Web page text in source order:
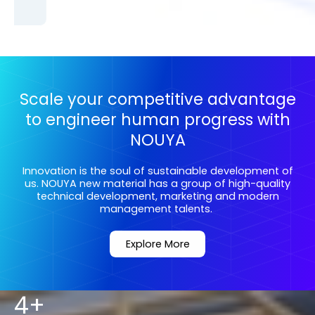
Scale your competitive advantage
to engineer human progress with
NOUYA
Innovation is the soul of sustainable development of
us. NOUYA new material has a group of high-quality
technical development, marketing and modern
management talents.
Explore More
4+